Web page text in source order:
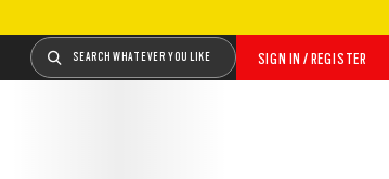
SIGN IN / REGISTER
SEARCH WHATEVER YOU LIKE